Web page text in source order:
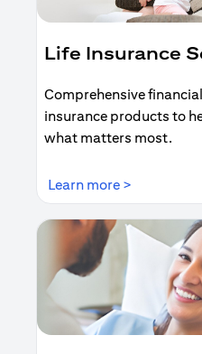
Life Insurance
Comprehensive
insurance products to
what matters most.
Learn more >